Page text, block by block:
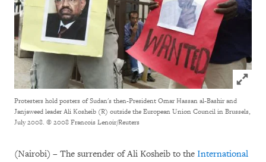
Click
Protesters hold posters of Sudan's then-President Omar Hassan al-Bashir and
Janjaweed leader Ali Kosheib (R) outside the European Union Council in Brussels,
July 2008. © 2008 Francois Lenoir/Reuters
(Nairobi) – The surrender of Ali Kosheib to the International